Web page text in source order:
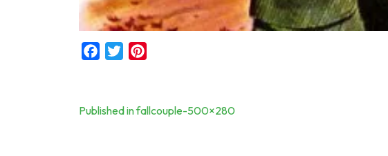
Facebook
Twitter
Post
Published in fallcouple-500×280